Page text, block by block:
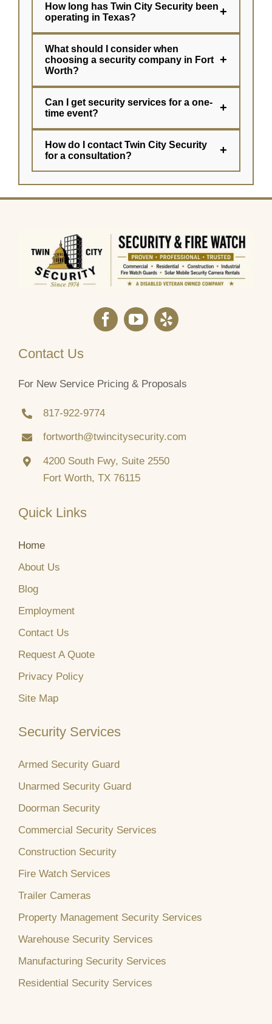
How long has Twin City Security been
operating in Texas?
+
What should I consider when
choosing a security company in Fort
Worth?
+
Can I get security services for a one-
time event?
+
How do I contact Twin City Security
for a consultation?
+
Contact Us
For New Service Pricing & Proposals
817‑922‑9774
fortworth@twincitysecurity.com
4200 South Fwy, Suite 2550
Fort Worth, TX 76115
Quick Links
Home
About Us
Blog
Employment
Contact Us
Request A Quote
Privacy Policy
Site Map
Security Services
Armed Security Guard
Unarmed Security Guard
Doorman Security
Commercial Security Services
Construction Security
Fire Watch Services
Trailer Cameras
Property Management Security Services
Warehouse Security Services
Manufacturing Security Services
Residential Security Services